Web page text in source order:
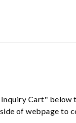
Cart" below
of webpage to